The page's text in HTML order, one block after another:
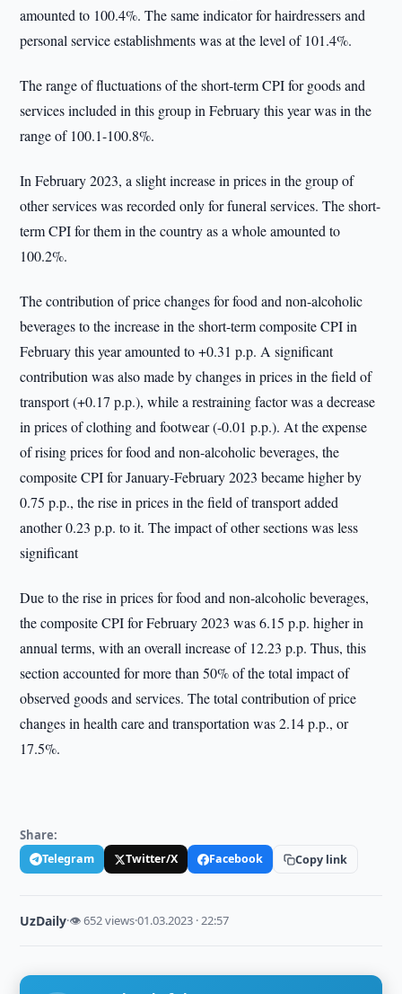
amounted to 100.4%. The same indicator for hairdressers and
personal service establishments was at the level of 101.4%.
The range of fluctuations of the short-term CPI for goods and
services included in this group in February this year was in the
range of 100.1-100.8%.
In February 2023, a slight increase in prices in the group of
other services was recorded only for funeral services. The short-
term CPI for them in the country as a whole amounted to
100.2%.
The contribution of price changes for food and non-alcoholic
beverages to the increase in the short-term composite CPI in
February this year amounted to +0.31 p.p. A significant
contribution was also made by changes in prices in the field of
transport (+0.17 p.p.), while a restraining factor was a decrease
in prices of clothing and footwear (-0.01 p.p.). At the expense
of rising prices for food and non-alcoholic beverages, the
composite CPI for January-February 2023 became higher by
0.75 p.p., the rise in prices in the field of transport added
another 0.23 p.p. to it. The impact of other sections was less
significant
Due to the rise in prices for food and non-alcoholic beverages,
the composite CPI for February 2023 was 6.15 p.p. higher in
annual terms, with an overall increase of 12.23 p.p. Thus, this
section accounted for more than 50% of the total impact of
observed goods and services. The total contribution of price
changes in health care and transportation was 2.14 p.p., or
17.5%.
Share:
Telegram Twitter/X Facebook Copy link
UzDaily·👁 652 views·01.03.2023 · 22:57